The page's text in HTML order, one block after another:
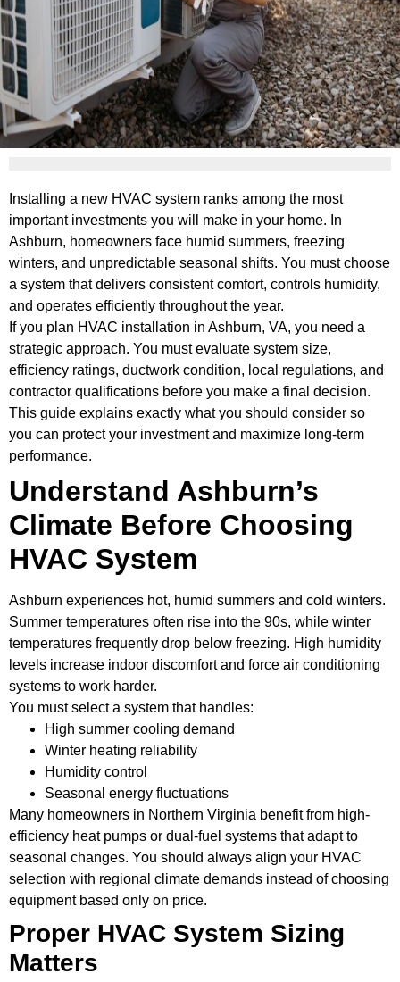
Installing a new HVAC system ranks among the most
important investments you will make in your home. In
Ashburn, homeowners face humid summers, freezing
winters, and unpredictable seasonal shifts. You must choose
a system that delivers consistent comfort, controls humidity,
and operates efficiently throughout the year.
If you plan HVAC installation in Ashburn, VA, you need a
strategic approach. You must evaluate system size,
efficiency ratings, ductwork condition, local regulations, and
contractor qualifications before you make a final decision.
This guide explains exactly what you should consider so
you can protect your investment and maximize long-term
performance.
Understand Ashburn’s
Climate Before Choosing
HVAC System
Ashburn experiences hot, humid summers and cold winters.
Summer temperatures often rise into the 90s, while winter
temperatures frequently drop below freezing. High humidity
levels increase indoor discomfort and force air conditioning
systems to work harder.
You must select a system that handles:
High summer cooling demand
Winter heating reliability
Humidity control
Seasonal energy fluctuations
Many homeowners in Northern Virginia benefit from high-
efficiency heat pumps or dual-fuel systems that adapt to
seasonal changes. You should always align your HVAC
selection with regional climate demands instead of choosing
equipment based only on price.
Proper HVAC System Sizing
Matters